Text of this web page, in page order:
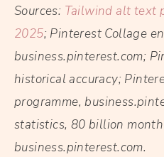
Sources: Tailwind alt text
2025; Pinterest Collage
business.pinterest.com;
historical accuracy;
programme,
statistics, 80 billion
business.pinterest.com.